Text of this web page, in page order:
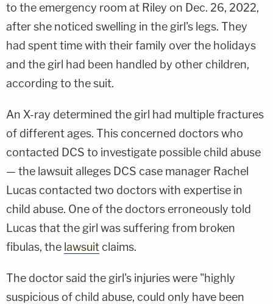
to the emergency room at Riley on Dec. 26, 2022,
after she noticed swelling in the girl's legs. They
had spent time with their family over the holidays
and the girl had been handled by other children,
according to the suit.
An X-ray determined the girl had multiple fractures
of different ages. This concerned doctors who
contacted DCS to investigate possible child abuse
— the lawsuit alleges DCS case manager Rachel
Lucas contacted two doctors with expertise in
child abuse. One of the doctors erroneously told
Lucas that the girl was suffering from broken
fibulas, the lawsuitclaims.
The doctor said the girl's injuries were "highly
suspicious of child abuse, could only have been